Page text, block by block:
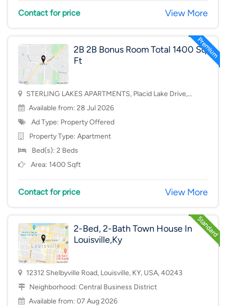
Contact for price View More
2B 2B Bonus Room Total 1400 Sq
Ft
STERLING LAKES APARTMENTS, Placid Lake Drive,
Mason, OH, USA, 45040
Available from: 28 Jul 2026
Ad Type: Property Offered
Property Type: Apartment
Bed(s): 2 Beds
Area: 1400 Sqft
Contact for price View More
2-Bed, 2-Bath Town House In
Louisville,Ky
12312 Shelbyville Road, Louisville, KY, USA, 40243
Neighborhood: Central Business District
Available from: 07 Aug 2026